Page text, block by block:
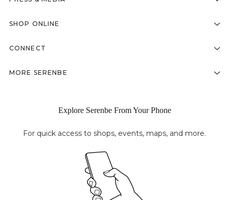
SHOP ONLINE
CONNECT
MORE SERENBE
Explore Serenbe From Your Phone
For quick access to shops, events, maps, and more.